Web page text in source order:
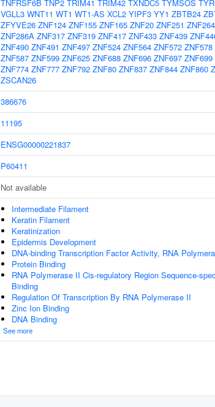
TNFRSF6B TNP2 TRIM41 TRIM42 TXNDC5 TYMSOS
VGLL3 WNT11 WT1 WT1-AS XCL2 YIPF3 YY1 ZBTB24
ZFYVE26 ZNF124 ZNF155 ZNF165 ZNF20 ZNF251 ZNF264
ZNF286A ZNF317 ZNF319 ZNF417 ZNF433 ZNF439
ZNF490 ZNF491 ZNF497 ZNF524 ZNF564 ZNF572 ZNF578
ZNF587 ZNF599 ZNF625 ZNF688 ZNF696 ZNF697 ZNF699
ZNF774 ZNF777 ZNF792 ZNF80 ZNF837 ZNF844 ZNF860
ZSCAN26
386676
11195
ENSG00000221837
P60411
Not available
Intermediate Filament
Keratin Filament
Keratinization
Epidermis Development
DNA-binding Transcription Factor Activity, RNA
Protein Binding
RNA Polymerase II Cis-regulatory Region Sequence-
Binding
Regulation Of Transcription By RNA Polymerase II
Zinc Ion Binding
DNA Binding
See more